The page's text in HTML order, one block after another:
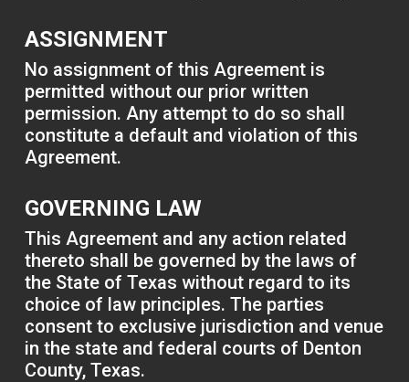
ASSIGNMENT
No assignment of this Agreement is
permitted without our prior written
permission. Any attempt to do so shall
constitute a default and violation of this
Agreement.
GOVERNING LAW
This Agreement and any action related
thereto shall be governed by the laws of
the State of Texas without regard to its
choice of law principles. The parties
consent to exclusive jurisdiction and venue
in the state and federal courts of Denton
County, Texas.